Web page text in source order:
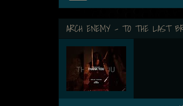
ARCH ENEMY - TO THE LAST